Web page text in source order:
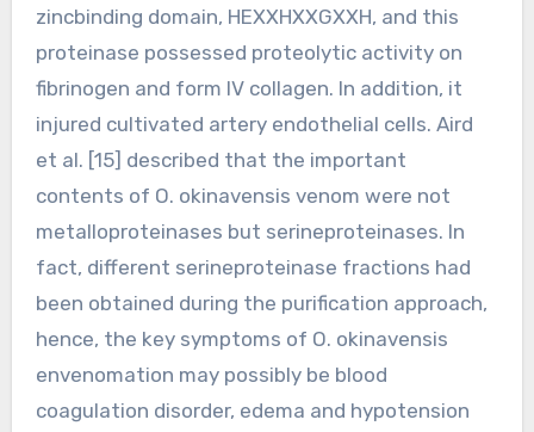
zincbinding domain, HEXXHXXGXXH, and this
proteinase possessed proteolytic activity on
fibrinogen and form IV collagen. In addition, it
injured cultivated artery endothelial cells. Aird
et al. [15] described that the important
contents of O. okinavensis venom were not
metalloproteinases but serineproteinases. In
fact, different serineproteinase fractions had
been obtained during the purification approach,
hence, the key symptoms of O. okinavensis
envenomation may possibly be blood
coagulation disorder, edema and hypotension